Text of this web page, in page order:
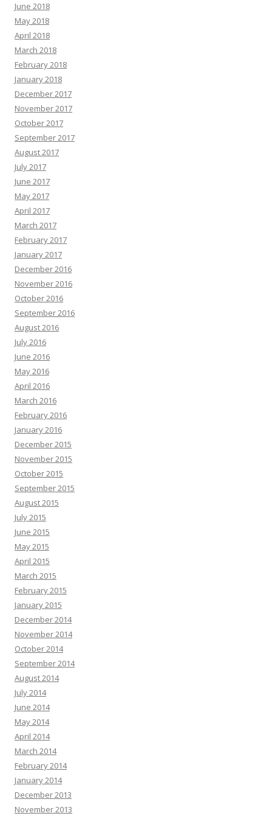
June 2018
May 2018
April 2018
March 2018
February 2018
January 2018
December 2017
November 2017
October 2017
September 2017
August 2017
July 2017
June 2017
May 2017
April 2017
March 2017
February 2017
January 2017
December 2016
November 2016
October 2016
September 2016
August 2016
July 2016
June 2016
May 2016
April 2016
March 2016
February 2016
January 2016
December 2015
November 2015
October 2015
September 2015
August 2015
July 2015
June 2015
May 2015
April 2015
March 2015
February 2015
January 2015
December 2014
November 2014
October 2014
September 2014
August 2014
July 2014
June 2014
May 2014
April 2014
March 2014
February 2014
January 2014
December 2013
November 2013